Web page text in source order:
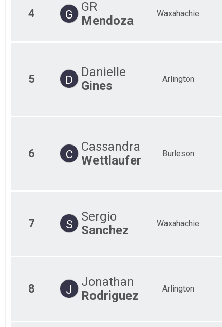
4 G
GR
Mendoza
Waxahachie
5 D
Danielle
Gines
Arlington
6 C
Cassandra
Wettlaufer
Burleson
7 S
Sergio
Sanchez
Waxahachie
8 J
Jonathan
Rodriguez
Arlington